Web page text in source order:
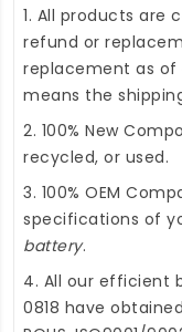
1. All products are
refund or
replacement as of
means the
2. 100% New
recycled, or used.
3. 100% OEM
specifications of
battery.
4. All our efficient
0818 have